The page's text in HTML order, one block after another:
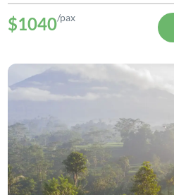
$1040/pax